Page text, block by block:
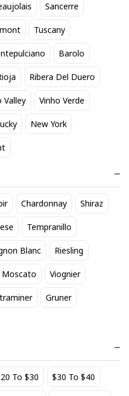
Sancerre
Tuscany
Barolo
Ribera Del Duero
Valley Vinho Verde
New York
Chardonnay Shiraz
Tempranillo
Blanc Riesling
Moscato Viognier
Gruner
To $30 $30 To $40
includeRaeburn
,Chalk Hill Sonoma
near you, our local store
Chardonnay for your
in
Start here.